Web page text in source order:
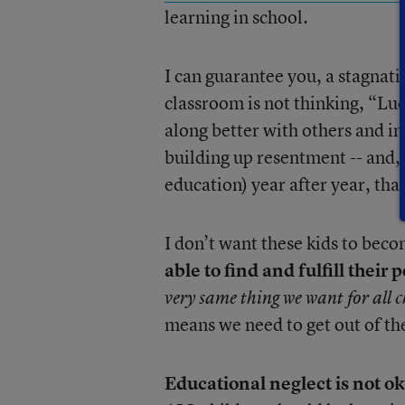
learning in school.
I can guarantee you, a
classroom is not thinking,
along better with others and
building up resentment --
education) year after year,
I don’t want these kids to
able to find and fulfill their
very same thing we want for all
means we need to get out of
Educational neglect is not